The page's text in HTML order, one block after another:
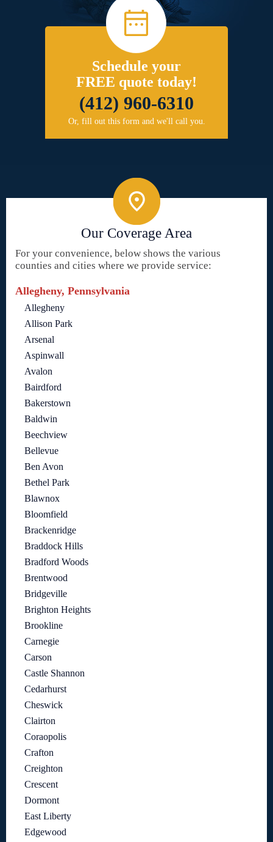
Schedule your
FREE quote today!
(412) 960-6310
Or, fill out this form and we'll call you.
Our Coverage Area
For your convenience, below shows the various
counties and cities where we provide service:
Allegheny, Pennsylvania
Allegheny
Allison Park
Arsenal
Aspinwall
Avalon
Bairdford
Bakerstown
Baldwin
Beechview
Bellevue
Ben Avon
Bethel Park
Blawnox
Bloomfield
Brackenridge
Braddock Hills
Bradford Woods
Brentwood
Bridgeville
Brighton Heights
Brookline
Carnegie
Carson
Castle Shannon
Cedarhurst
Cheswick
Clairton
Coraopolis
Crafton
Creighton
Crescent
Dormont
East Liberty
Edgewood